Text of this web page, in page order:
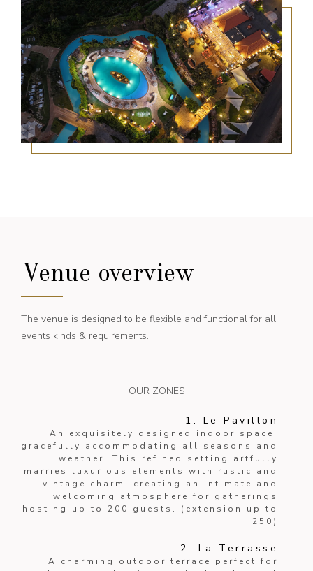
Venue overview
The venue is designed to be flexible and functional for all
events kinds & requirements.
OUR ZONES
1. Le Pavillon
An exquisitely designed indoor space,
gracefully accommodating all seasons and
weather. This refined setting artfully
marries luxurious elements with rustic and
vintage charm, creating an intimate and
welcoming atmosphere for gatherings
hosting up to 200 guests. (extension up to
250)
2. La Terrasse
A charming outdoor terrace perfect for